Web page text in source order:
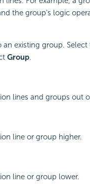
the group's logic
existing group.
Group.
lines and groups out
line or group higher.
line or group lower.